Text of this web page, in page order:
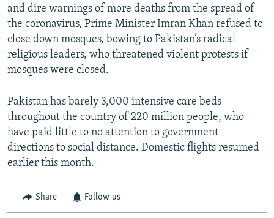
and dire warnings of more deaths from the spread of
the coronavirus, Prime Minister Imran Khan refused to
close down mosques, bowing to Pakistan’s radical
religious leaders, who threatened violent protests if
mosques were closed.
Pakistan has barely 3,000 intensive care beds
throughout the country of 220 million people, who
have paid little to no attention to government
directions to social distance. Domestic flights resumed
earlier this month.
Share Follow us